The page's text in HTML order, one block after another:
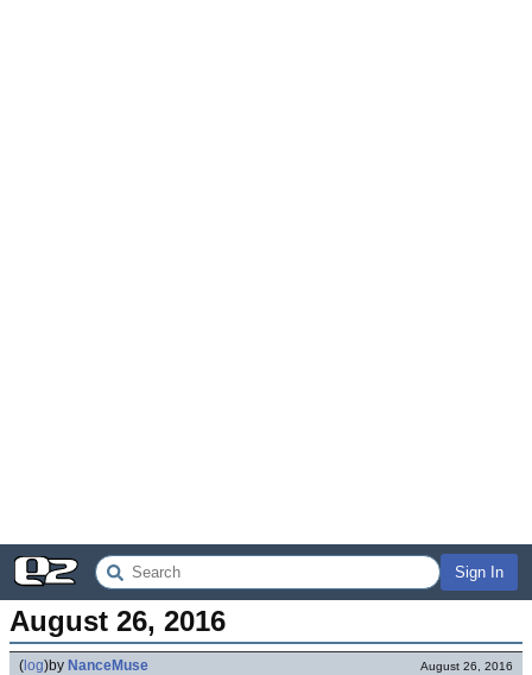
Sign In
August 26, 2016
( log)by NanceMuse August 26, 2016